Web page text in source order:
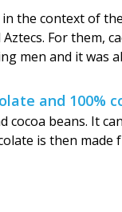
the context of
For them,
men and it was
and 100%
cocoa beans. It
is then